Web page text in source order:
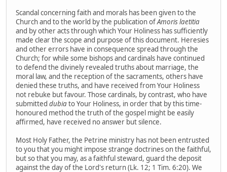
Scandal concerning faith and morals has been given to the
Church and to the world by the publication ofAmoris laetitia
and by other acts through which Your Holiness has sufficiently
made clear the scope and purpose of this document. Heresies
and other errors have in consequence spread through the
Church; for while some bishops and cardinals have continued
to defend the divinely revealed truths about marriage, the
moral law, and the reception of the sacraments, others have
denied these truths, and have received from Your Holiness
not rebuke but favour. Those cardinals, by contrast, who have
submitted dubiato Your Holiness, in order that by this time-
honoured method the truth of the gospel might be easily
affirmed, have received no answer but silence.
Most Holy Father, the Petrine ministry has not been entrusted
to you that you might impose strange doctrines on the faithful,
but so that you may, as a faithful steward, guard the deposit
against the day of the Lord's return (Lk. 12; 1 Tim. 6:20). We